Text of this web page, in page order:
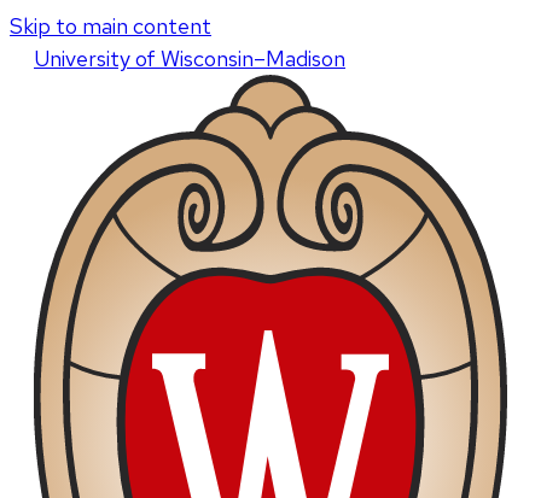
Skip to main content
Universityof Wisconsin–Madison